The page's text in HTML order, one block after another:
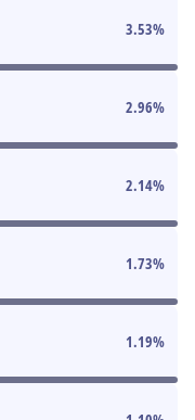
3.53%
2.96%
2.14%
1.73%
1.19%